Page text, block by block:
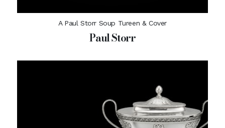
A Paul Storr Soup Tureen & Cover
Paul Storr